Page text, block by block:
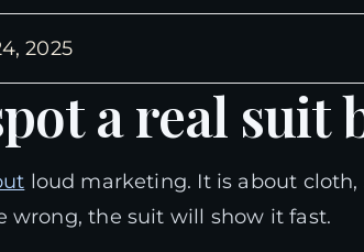
2025
a real suit
loud marketing. It is about
wrong, the suit will show it fast.